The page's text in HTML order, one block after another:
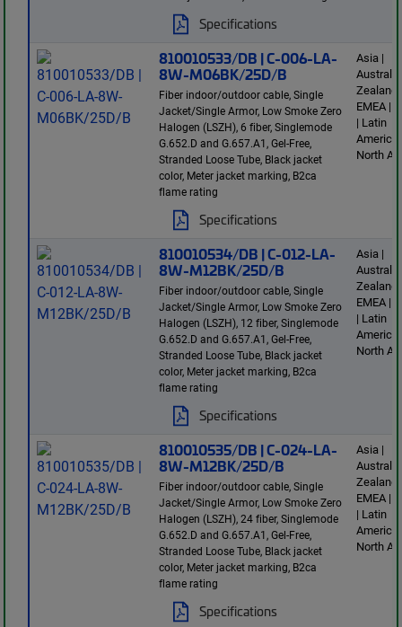
Specifications
810010533/DB | C-006-LA-
8W-M06BK/25D/B
Fiber indoor/outdoor cable, Single
Jacket/Single Armor, Low Smoke Zero
Halogen (LSZH), 6 fiber, Singlemode
G.652.D and G.657.A1, Gel-Free,
Stranded Loose Tube, Black jacket
color, Meter jacket marking, B2ca
flame rating
Specifications
Asia |
Zealand
EMEA |
| Latin
America
North
810010534/DB | C-012-LA-
8W-M12BK/25D/B
Fiber indoor/outdoor cable, Single
Jacket/Single Armor, Low Smoke Zero
Halogen (LSZH), 12 fiber, Singlemode
G.652.D and G.657.A1, Gel-Free,
Stranded Loose Tube, Black jacket
color, Meter jacket marking, B2ca
flame rating
Specifications
Asia |
Zealand
EMEA |
| Latin
America
North
810010535/DB | C-024-LA-
8W-M12BK/25D/B
Fiber indoor/outdoor cable, Single
Jacket/Single Armor, Low Smoke Zero
Halogen (LSZH), 24 fiber, Singlemode
G.652.D and G.657.A1, Gel-Free,
Stranded Loose Tube, Black jacket
color, Meter jacket marking, B2ca
flame rating
Specifications
Asia |
Zealand
EMEA |
| Latin
America
North